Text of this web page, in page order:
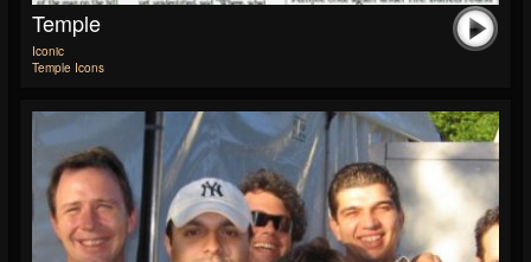
Temple
Iconic
Temple Icons